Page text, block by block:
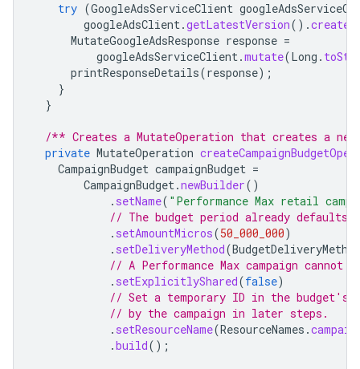
try (GoogleAdsServiceClient
googleAdsClient.getLatestVersion().
MutateGoogleAdsResponse response =
googleAdsServiceClient.mutate(Long .
printResponseDetails(response);
}
}
/** Creates a MutateOperation that creates a new
private MutateOperation
CampaignBudget campaignBudget =
CampaignBudget.newBuilder()
. setName( "Performance Max retail
// The budget period already defaults
. setAmountMicros(50_000_000)
. setDeliveryMethod(BudgetDeliveryMethod
// A Performance Max campaign cannot
. setExplicitlyShared(false)
// Set a temporary ID in the budget's
// by the campaign in later steps.
. setResourceName(ResourceNames .
.build();